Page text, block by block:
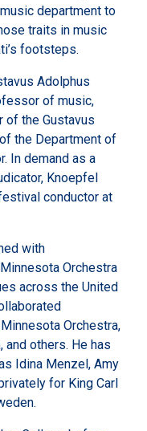
department to
traits in music
footsteps.
Adolphus
of music,
of the Gustavus
the Department of
In demand as a
Knoepfel
conductor at
with
Orchestra
across the United
Orchestra,
and others. He has
Idina Menzel, Amy
for King Carl